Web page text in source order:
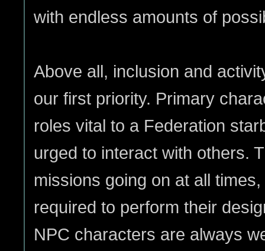
with endless amounts of
Above all, inclusion and
our first priority. Primary
roles vital to a Federation
urged to interact with others.
missions going on at all
required to perform their
NPC characters are always